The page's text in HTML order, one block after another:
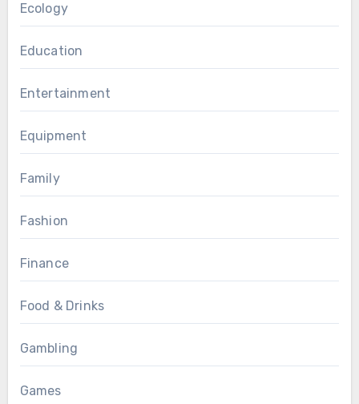
Ecology
Education
Entertainment
Equipment
Family
Fashion
Finance
Food & Drinks
Gambling
Games